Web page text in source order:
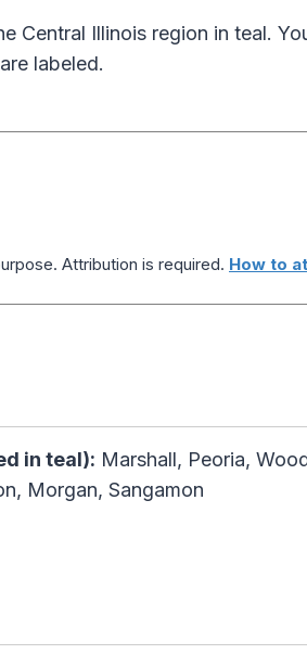
Central Illinois region in teal.
labeled.
Attribution is required. How to
in teal): Marshall, Peoria,
Morgan, Sangamon